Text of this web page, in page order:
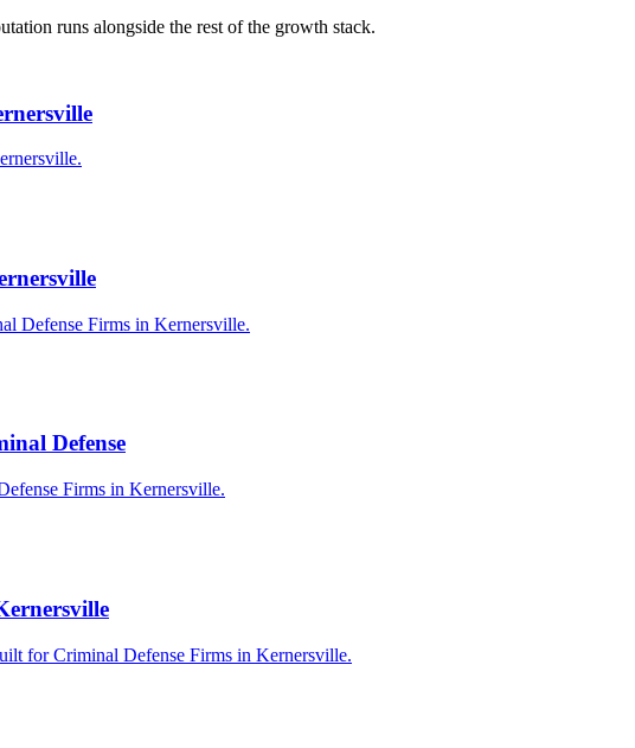
runs alongside the rest of the growth stack.
Defense Firms in Kernersville.
Defense
Firms in Kernersville.
for Criminal Defense Firms in Kernersville.